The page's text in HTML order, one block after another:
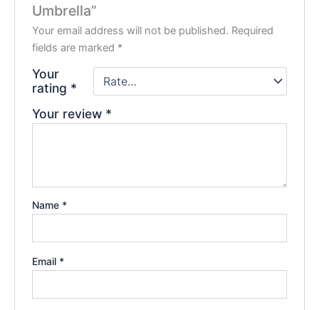
Umbrella”
Your email address will not be published. Required
fields are marked *
Your
rating *
Your review *
Name *
Email *